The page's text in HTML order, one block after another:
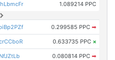
1.089214 PPC
0.299585 PPC ➡
0.633735 PPC ×
0.080814 PPC ➡